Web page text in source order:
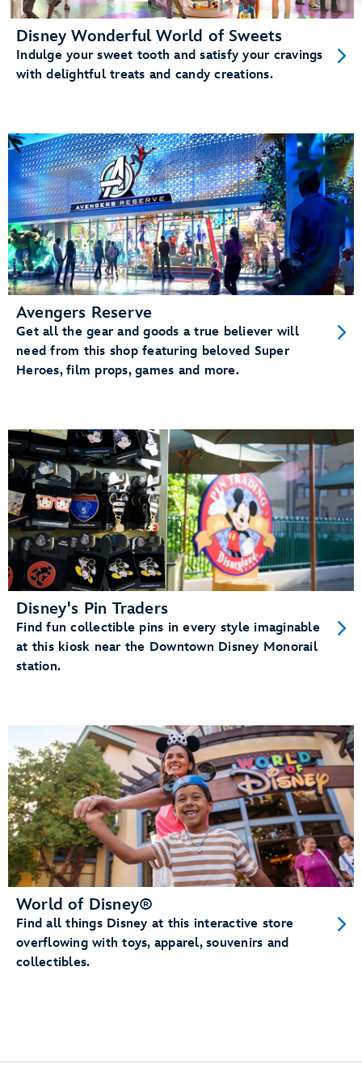
Disney Wonderful World of Sweets
Indulge your sweet tooth and satisfy your cravings
with delightful treats and candy creations.
Avengers Reserve
Get all the gear and goods a true believer will
need from this shop featuring beloved Super
Heroes, film props, games and more.
Disney's Pin Traders
Find fun collectible pins in every style imaginable
at this kiosk near the Downtown Disney Monorail
station.
World of Disney®
Find all things Disney at this interactive store
overflowing with toys, apparel, souvenirs and
collectibles.